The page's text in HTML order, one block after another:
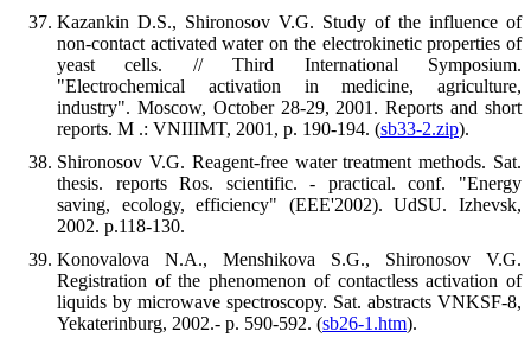
Kazankin D.S., Shironosov V.G. Study of the influence of
non-contact activated water on the electrokinetic properties of
yeast cells. // Third International Symposium.
"Electrochemical activation in medicine, agriculture,
industry". Moscow, October 28-29, 2001. Reports and short
reports. M .: VNIIIMT, 2001, p. 190-194. (sb33-2.zip).
Shironosov V.G. Reagent-free water treatment methods. Sat.
thesis. reports Ros. scientific. - practical. conf. "Energy
saving, ecology, efficiency" (EEE'2002). UdSU. Izhevsk,
2002. p.118-130.
Konovalova N.A., Menshikova S.G., Shironosov V.G.
Registration of the phenomenon of contactless activation of
liquids by microwave spectroscopy. Sat. abstracts VNKSF-8,
Yekaterinburg, 2002.- p. 590-592. (sb26-1.htm).